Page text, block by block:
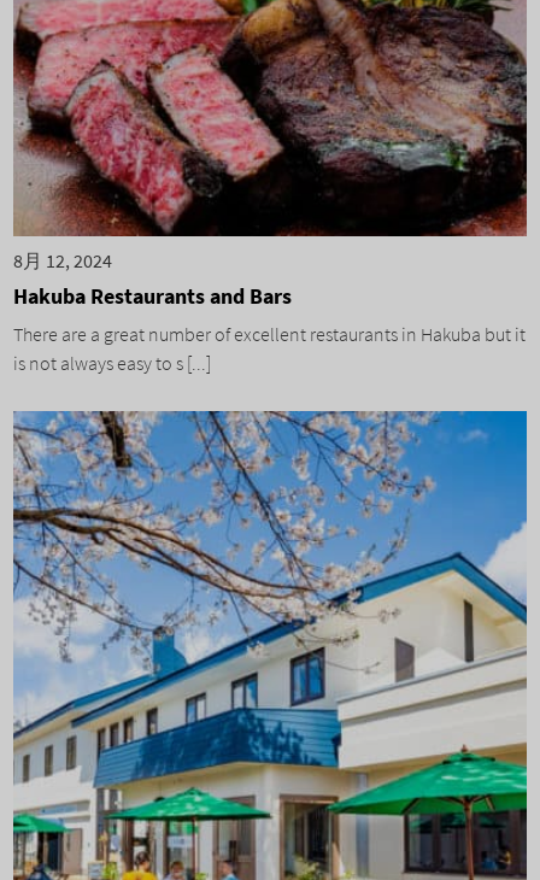
8月 12, 2024
Hakuba Restaurants and Bars
There are a great number of excellent restaurants in Hakuba but it
is not always easy to s [...]